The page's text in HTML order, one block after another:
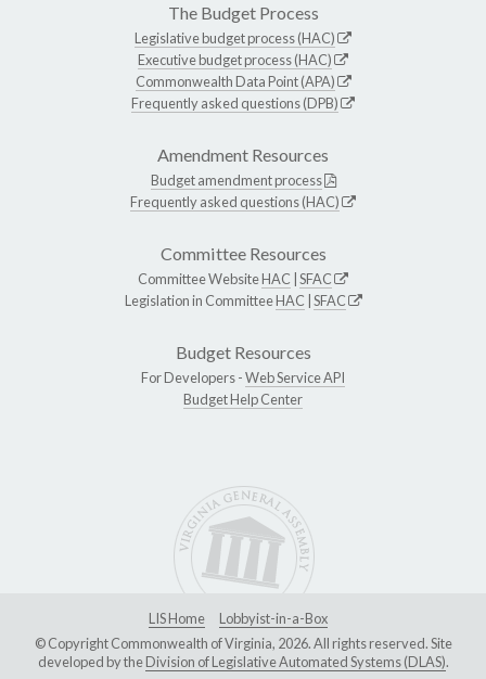
The Budget Process
Legislative budget process (HAC)
Executive budget process (HAC)
Commonwealth Data Point (APA)
Frequently asked questions (DPB)
Amendment Resources
Budget amendment process
Frequently asked questions (HAC)
Committee Resources
Committee WebsiteHAC SFAC
Legislation in CommitteeHAC SFAC
Budget Resources
For Developers -Web Service API
Budget Help Center
LIS Home
Lobbyist-in-a-Box
© Copyright Commonwealth of Virginia, 2026. All rights reserved. Site
developed by theDivision of Legislative Automated Systems (DLAS).